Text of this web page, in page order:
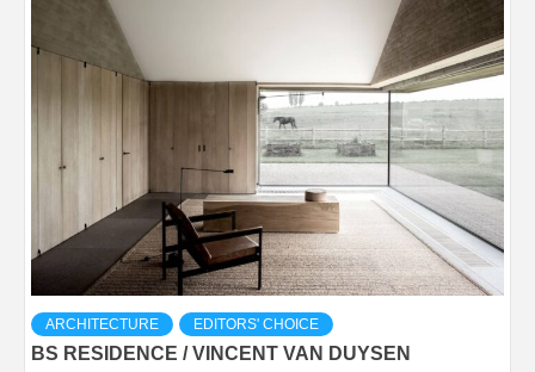
ARCHITECTURE EDITORS' CHOICE
BS RESIDENCE / VINCENT VAN DUYSEN